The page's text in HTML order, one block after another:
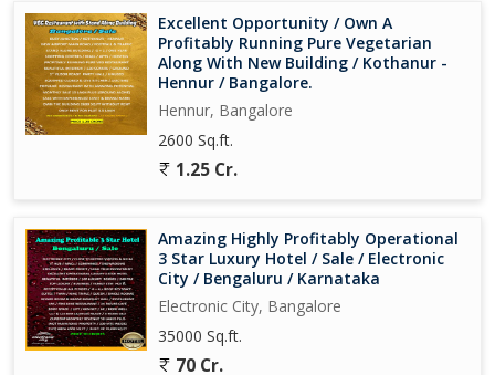
Excellent Opportunity / Own A
Profitably Running Pure Vegetarian
Along With New Building / Kothanur -
Hennur / Bangalore.
Hennur, Bangalore
2600 Sq.ft.
1.25 Cr.
Amazing Highly Profitably Operational
3 Star Luxury Hotel / Sale / Electronic
City / Bengaluru / Karnataka
Electronic City, Bangalore
35000 Sq.ft.
70 Cr.